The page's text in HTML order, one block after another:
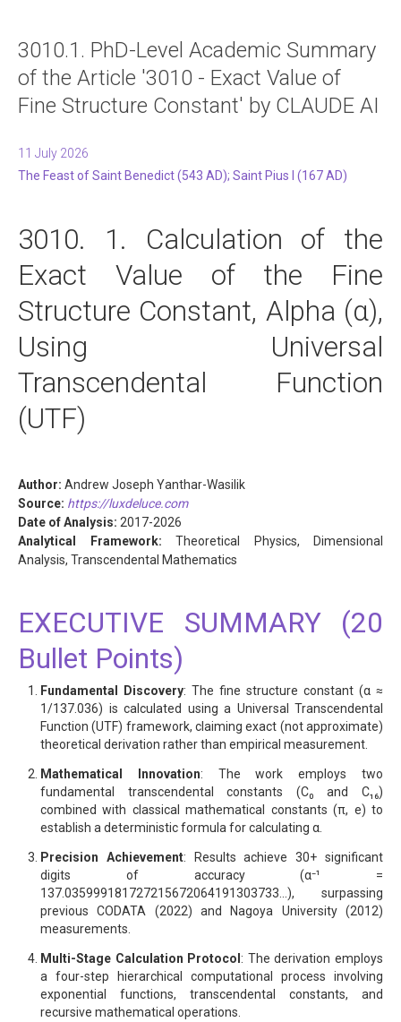
3010.1. PhD-Level Academic Summary
of the Article '3010 - Exact Value of
Fine Structure Constant' by CLAUDE AI
11 July 2026
The Feast of Saint Benedict (543 AD); Saint Pius I (167 AD)
3010. 1. Calculation of the
Exact Value of the Fine
Structure Constant, Alpha (α),
Using Universal
Transcendental Function
(UTF)
Author: Andrew Joseph Yanthar-Wasilik
Source: https://luxdeluce.com
Date of Analysis: 2017-2026
Analytical Framework: Theoretical Physics, Dimensional
Analysis, Transcendental Mathematics
EXECUTIVE SUMMARY (20
Bullet Points)
Fundamental Discovery: The fine structure constant (α ≈
1/137.036) is calculated using a Universal Transcendental
Function (UTF) framework, claiming exact (not approximate)
theoretical derivation rather than empirical measurement.
Mathematical Innovation: The work employs two
fundamental transcendental constants (C₀ and C₁₆)
combined with classical mathematical constants (π, e) to
establish a deterministic formula for calculating α.
Precision Achievement: Results achieve 30+ significant
digits of accuracy (α⁻¹ =
137.035999181727215672064191303733...), surpassing
previous CODATA (2022) and Nagoya University (2012)
measurements.
Multi-Stage Calculation Protocol : The derivation employs
a four-step hierarchical computational process involving
exponential functions, transcendental constants, and
recursive mathematical operations.